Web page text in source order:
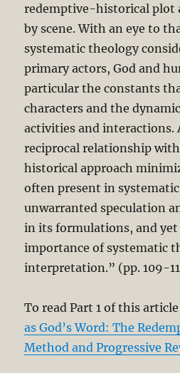
redemptive-historical plot
by scene. With an eye to
systematic theology
primary actors, God and
particular the constants
characters and the
activities and interactions.
reciprocal relationship
historical approach
often present in
unwarranted speculation
in its formulations, and
importance of systematic
interpretation.” (pp. 109-
To read Part 1 of this
as God’s Word: The
Method and Progressive